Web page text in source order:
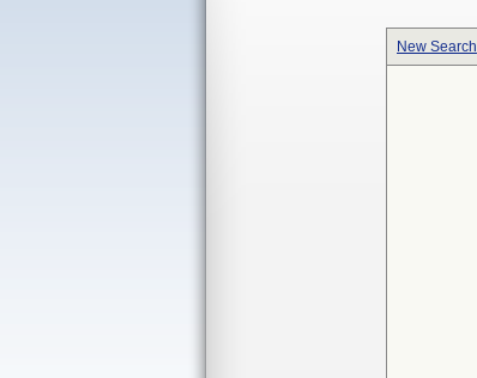
New Search